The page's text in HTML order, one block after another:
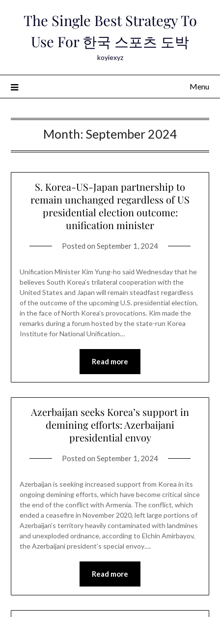
The Single Best Strategy To
Use For 한국 스포츠 도박
koyiexyz
Menu
Month: September 2024
S. Korea-US-Japan partnership to
remain unchanged regardless of US
presidential election outcome:
unification minister
Posted on September 1, 2024
Unification Minister Kim Yung-ho said Wednesday that he
believes South Korea’s trilateral cooperation with the
United States and Japan will remain steadfast regardless
of the outcome of the upcoming U.S. presidential election,
in the face of North Korea’s provocations. Kim made the
remarks during a forum hosted by the state-run Korea
Institute for National Unification…
Read more
Azerbaijan seeks Korea’s support in
demining efforts: Azerbaijani
presidential envoy
Posted on September 1, 2024
Azerbaijan is seeking increased support from Korea in its
ongoing demining efforts, which have become critical since
the end of the conflict with Armenia. The conflict, which
ended a ceasefire in November 2020, left large portions of
Azerbaijan’s territory heavily contaminated with landmines
and unexploded ordnance, according to Elchin Amirbayov,
the Azerbaijani president’s special envoy….
Read more